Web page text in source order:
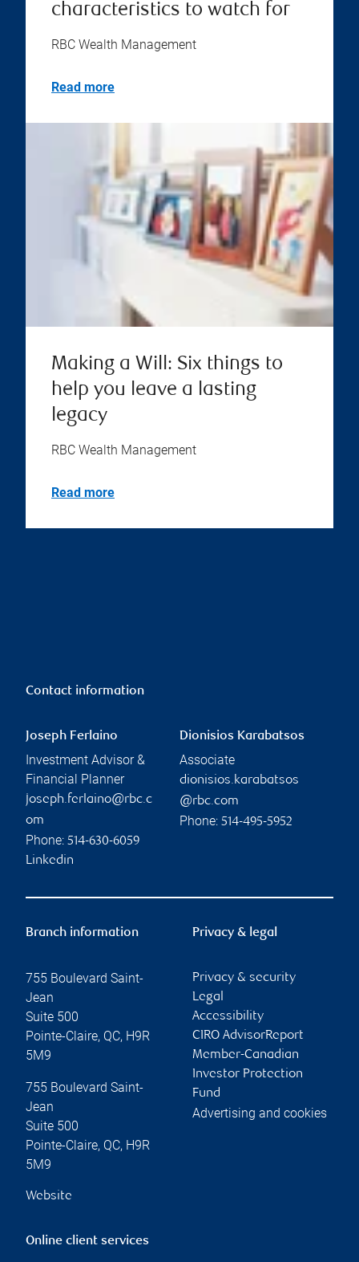
characteristics to watch for
RBC Wealth Management
Read more
Making a Will: Six things to
help you leave a lasting
legacy
RBC Wealth Management
Read more
Contact information
Joseph Ferlaino
Investment Advisor &
Financial Planner
joseph.ferlaino@rbc.c
om
Phone: 514-630-6059
Linkedin
Dionisios Karabatsos
Associate
dionisios.karabatsos
@rbc.com
Phone: 514-495-5952
Branch information
755 Boulevard Saint-
Jean
Suite 500
Pointe-Claire, QC, H9R
5M9
755 Boulevard Saint-
Jean
Suite 500
Pointe-Claire, QC, H9R
5M9
Website
Privacy & legal
Privacy & security
Legal
Accessibility
CIRO AdvisorReport
Member-Canadian
Investor Protection
Fund
Advertising and cookies
Online client services